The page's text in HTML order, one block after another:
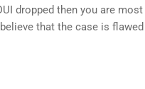
dropped then you are most
that the case is flawed